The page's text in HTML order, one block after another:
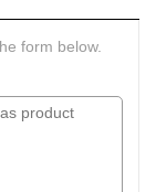
form below.